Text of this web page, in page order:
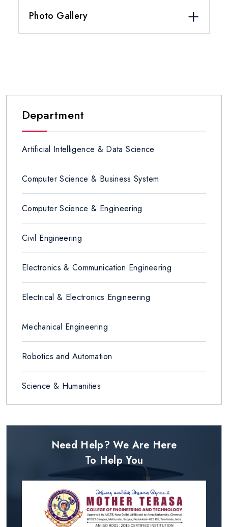
Photo Gallery
Department
Artificial Intelligence & Data Science
Computer Science & Business System
Computer Science & Engineering
Civil Engineering
Electronics & Communication Engineering
Electrical & Electronics Engineering
Mechanical Engineering
Robotics and Automation
Science & Humanities
Need Help? We Are Here
To Help You